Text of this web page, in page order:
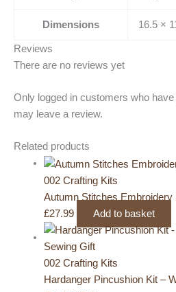
Dimensions 16.5 ×
Reviews
There are no reviews yet
Only logged in customers who
may leave a review.
Related products
002 Crafting Kits
Autumn Stitches
£27.99 Add to basket
002 Crafting Kits
Hardanger Pincushion Kit –